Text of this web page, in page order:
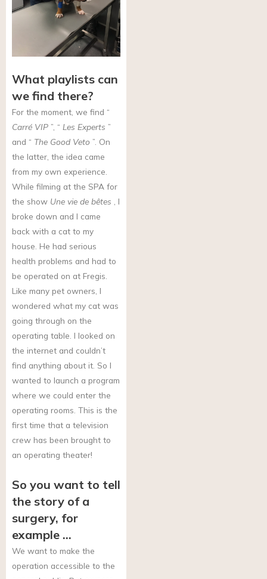
What playlists can
we find there?
For the moment, we find “
Carré VIP ”, “ Les Experts ”
and “ The Good Veto ”. On
the latter, the idea came
from my own experience.
While filming at the SPA for
the show Une vie de bêtes , I
broke down and I came
back with a cat to my
house. He had serious
health problems and had to
be operated on at Fregis.
Like many pet owners, I
wondered what my cat was
going through on the
operating table. I looked on
the internet and couldn’t
find anything about it. So I
wanted to launch a program
where we could enter the
operating rooms. This is the
first time that a television
crew has been brought to
an operating theater!
So you want to tell
the story of a
surgery, for
example …
We want to make the
operation accessible to the